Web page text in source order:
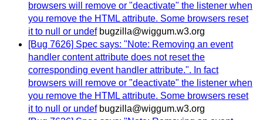
browsers will remove or "deactivate" the listener when
you remove the HTML attribute. Some browsers reset
it to null or undef bugzilla@wiggum.w3.org
[Bug 7626] Spec says: "Note: Removing an event
handler content attribute does not reset the
corresponding event handler attribute.". In fact
browsers will remove or "deactivate" the listener when
you remove the HTML attribute. Some browsers reset
it to null or undef bugzilla@wiggum.w3.org